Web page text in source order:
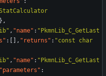
} ,
, "name" : "PkmnLib_C_GetLast
: , "returns" : "const char
, "name" : "PkmnLib_C_GetLast
"parameters" :